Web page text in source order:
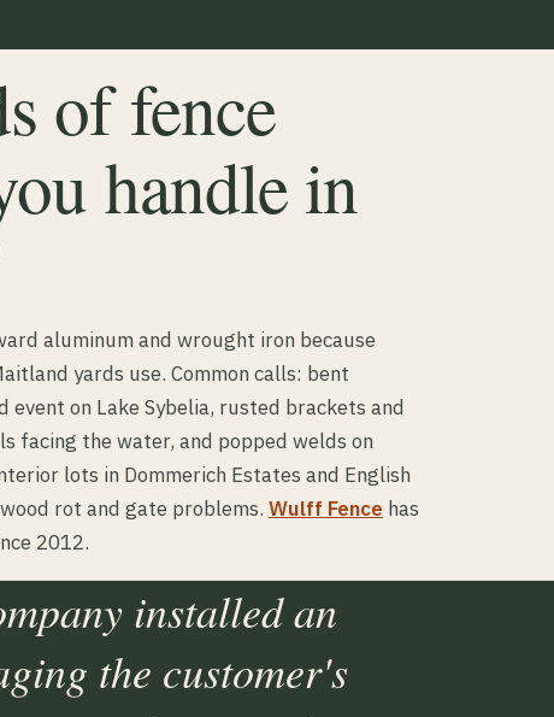
of fence
handle in
aluminum and wrought iron because
yards use. Common calls: bent
on Lake Sybelia, rusted brackets and
facing the water, and popped welds on
lots in Dommerich Estates and English
rot and gate problems. Wulff Fence has
2012.
installed an
the customer's